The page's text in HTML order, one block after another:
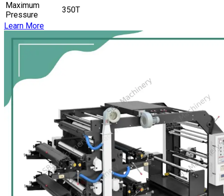
Maximum
Pressure
350T
Learn More